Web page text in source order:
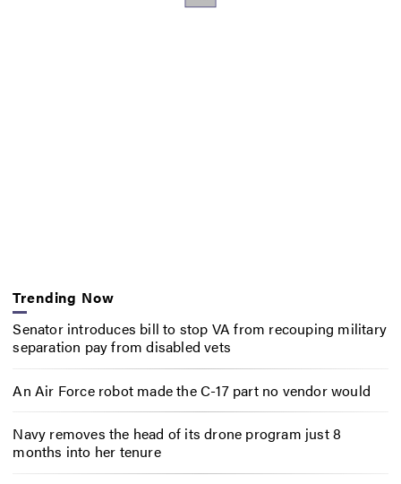
Trending Now
Senator introduces bill to stop VA from recouping military
separation pay from disabled vets
An Air Force robot made the C-17 part no vendor would
Navy removes the head of its drone program just 8
months into her tenure